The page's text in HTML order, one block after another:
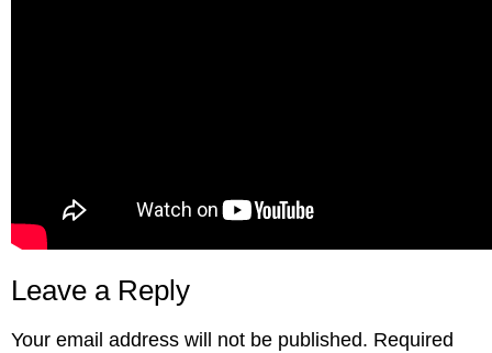
Leave a Reply
Your email address will not be published. Required